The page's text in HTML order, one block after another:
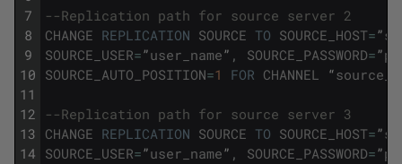
7
8
9
10
11
12
13
14
--Replication path for source server 2
CHANGE REPLICATION SOURCE TO SOURCE_HOST=”
SOURCE_USER=”user_name” , SOURCE_PASSWORD=”
SOURCE_AUTO_POSITION=1 FOR CHANNEL “
--Replication path for source server 3
CHANGE REPLICATION SOURCE TO SOURCE_HOST=”
SOURCE_USER=”user_name” , SOURCE_PASSWORD=”